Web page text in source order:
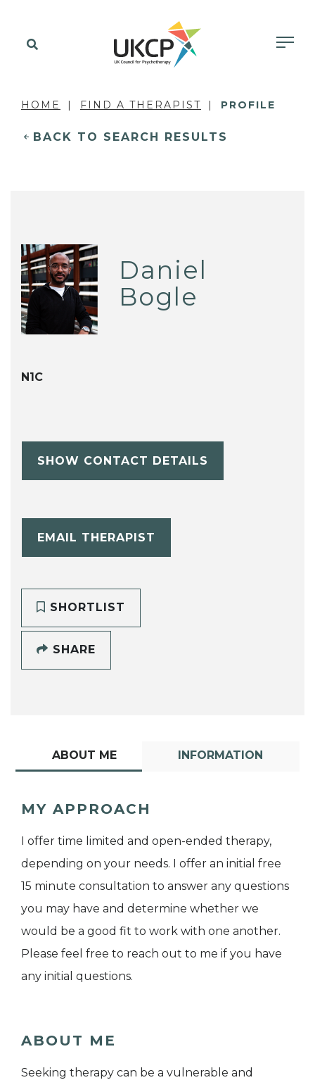
HOME FIND A THERAPIST PROFILE
BACK TO SEARCH RESULTS
Daniel
Bogle
N1C
SHOW CONTACT DETAILS
EMAIL THERAPIST
SHORTLIST
SHARE
ABOUT ME INFORMATION
MY APPROACH
I offer time limited and open-ended therapy,
depending on your needs. I offer an initial free
15 minute consultation to answer any questions
you may have and determine whether we
would be a good fit to work with one another.
Please feel free to reach out to me if you have
any initial questions.
ABOUT ME
Seeking therapy can be a vulnerable and